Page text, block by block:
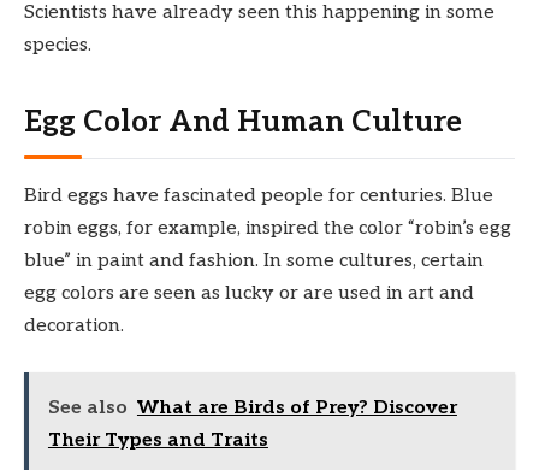
Scientists have already seen this happening in some
species.
Egg Color And Human Culture
Bird eggs have fascinated people for centuries. Blue
robin eggs, for example, inspired the color “robin’s egg
blue” in paint and fashion. In some cultures, certain
egg colors are seen as lucky or are used in art and
decoration.
See also What are Birds of Prey? Discover
Their Types and Traits